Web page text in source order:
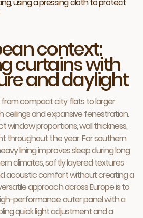
context:
curtains with
and daylight
compact city flats to larger
ceilings and expansive fenestration.
window proportions, wall thickness,
throughout the year. For southern
lining improves sleep during long
climates, softly layered textures
acoustic comfort without creating a
approach across Europe is to
performance outer panel with a
quick light adjustment and a